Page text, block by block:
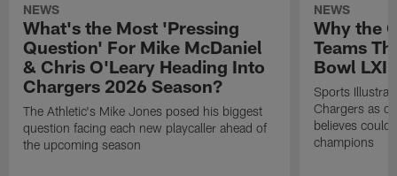
NEWS
What's the Most 'Pressing
Question' For Mike McDaniel
& Chris O'Leary Heading Into
Chargers 2026 Season?
The Athletic's Mike Jones posed his biggest
question facing each new playcaller ahead of
the upcoming season
NEWS
Why the
Teams
Bowl LXI
Sports
Chargers as
believes
champions